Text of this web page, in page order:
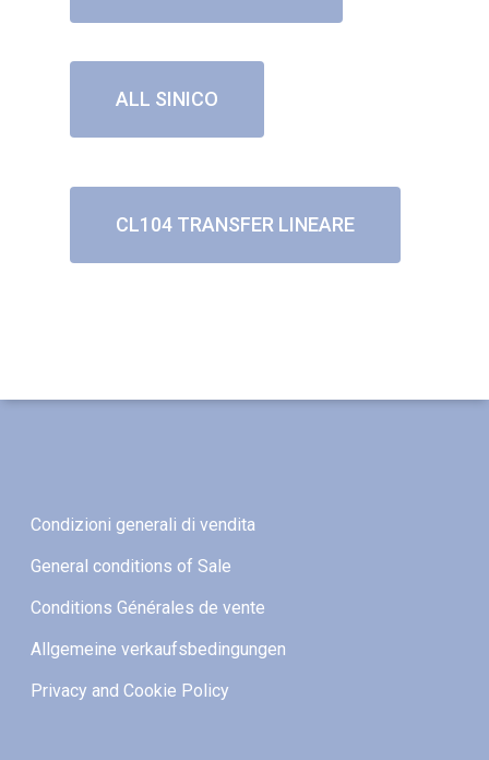
ALL SINICO
CL104 TRANSFER LINEARE
Condizioni generali di vendita
General conditions of Sale
Conditions Générales de vente
Allgemeine verkaufsbedingungen
Privacy and Cookie Policy